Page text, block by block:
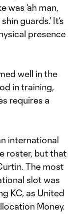
was ‘ah man,
guards.’ It’s
presence
well in the
in training,
requires a
international
roster, but that
The most
slot was
KC, as United
Money.